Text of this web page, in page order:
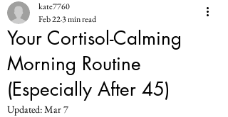
Your Cortisol-Calming
Morning Routine
(Especially After 45)
kate7760
Feb 223 min read
Updated:Mar 7